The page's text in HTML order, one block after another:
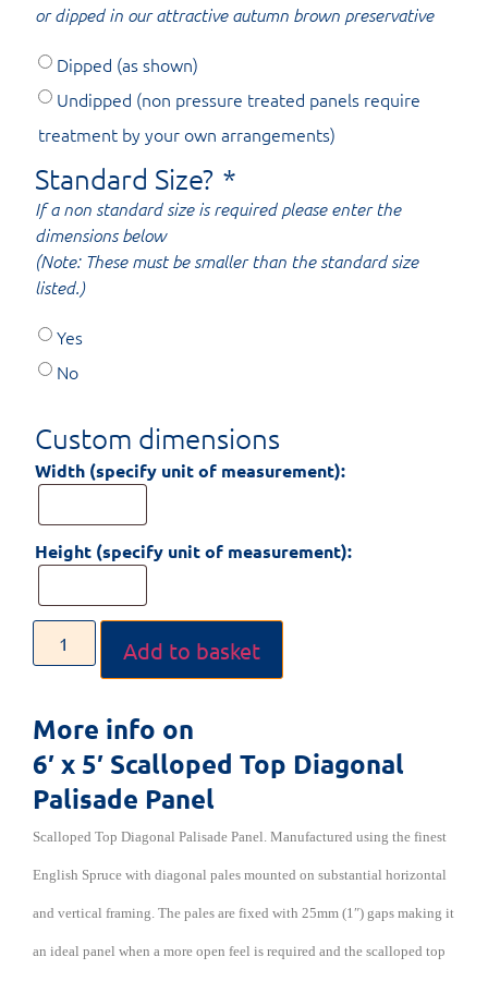
or dipped in our attractive autumn brown preservative
Dipped (as shown)
Undipped (non pressure treated panels require
treatment by your own arrangements)
Standard Size? *
If a non standard size is required please enter the
dimensions below
(Note: These must be smaller than the standard size
listed.)
Yes
No
Custom dimensions
Width (specify unit of measurement):
Height (specify unit of measurement):
Add to basket
More info on
6′ x 5′ Scalloped Top Diagonal
Palisade Panel
Scalloped Top Diagonal Palisade Panel. Manufactured using the finest
English Spruce with diagonal pales mounted on substantial horizontal
and vertical framing. The pales are fixed with 25mm (1″) gaps making it
an ideal panel when a more open feel is required and the scalloped top